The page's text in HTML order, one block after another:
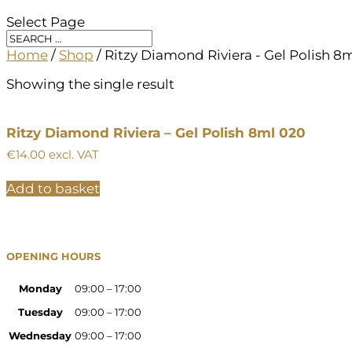
Select Page
Home / Shop / Ritzy Diamond Riviera - Gel Polish
Showing the single result
Ritzy Diamond Riviera – Gel Polish 8ml 020
€14.00 excl. VAT
Add to basket
OPENING HOURS
Monday
09:00 – 17:00
Tuesday
09:00 – 17:00
Wednesday 09:00 – 17:00